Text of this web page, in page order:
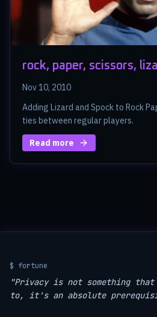
rock, paper, scissors,
Nov 10, 2010
Adding Lizard and Spock to Rock
ties between regular players.
Read more
$ fortune
"Privacy is not something
to, it's an absolute